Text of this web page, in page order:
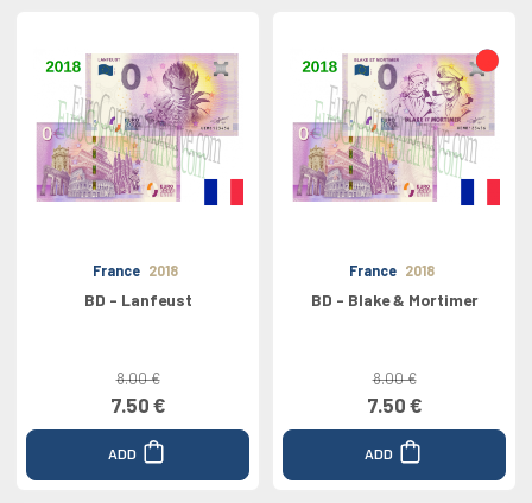
France 2018
BD - Lanfeust
8.00 €
7.50 €
ADD
France 2018
BD - Blake & Mortimer
8.00 €
7.50 €
ADD